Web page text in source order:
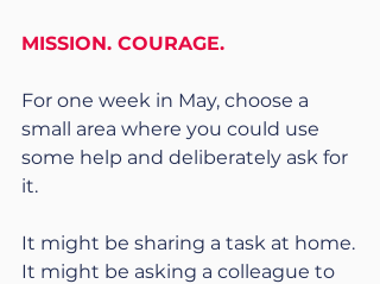
MISSION. COURAGE.
For one week in May, choose a
small area where you could use
some help and deliberately ask for
it.
It might be sharing a task at home.
It might be asking a colleague to